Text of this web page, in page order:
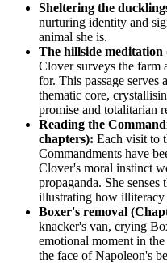
Sheltering the
nurturing identity and
animal she is.
The hillside meditation
Clover surveys the farm
for. This passage serves
thematic core,
promise and totalitarian
Reading the
chapters): Each visit to
Commandments have
Clover's moral instinct
propaganda. She
illustrating how illiteracy
Boxer's removal
knacker's van, crying
emotional moment in
the face of Napoleon's